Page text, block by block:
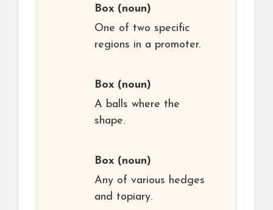
Box (noun)
One of two specific
regions in a promoter.
Box (noun)
A balls where the
shape.
Box (noun)
Any of various hedges
and topiary.